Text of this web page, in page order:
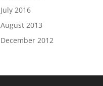
July 2016
August 2013
December 2012